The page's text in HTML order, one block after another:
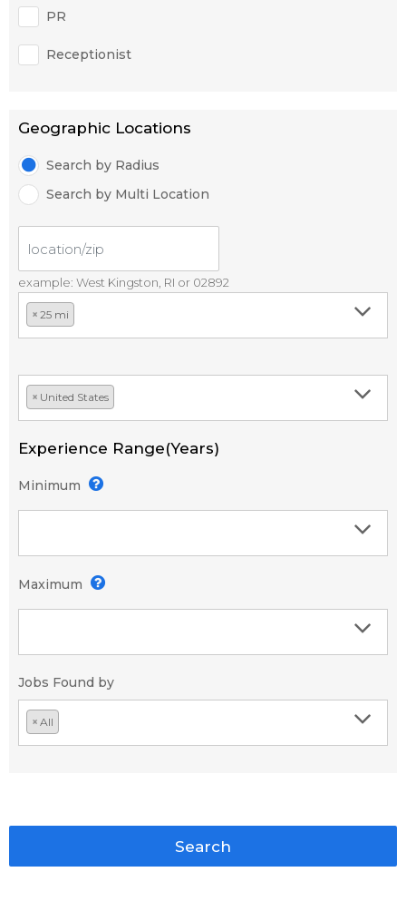
PR
Receptionist
Geographic Locations
Search by Radius
Search by Multi Location
example: West Kingston, RI or 02892
× 25 mi
× United States
Experience Range(Years)
Minimum
Maximum
Jobs Found by
× All
Search